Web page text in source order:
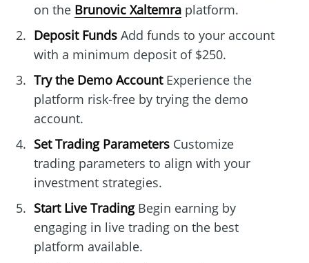
on the Brunovic Xaltemraplatform.
Deposit FundsAdd funds to your account
with a minimum deposit of $250.
Try the Demo AccountExperience the
platform risk-free by trying the demo
account.
Set Trading ParametersCustomize
trading parameters to align with your
investment strategies.
Start Live TradingBegin earning by
engaging in live trading on the best
platform available.